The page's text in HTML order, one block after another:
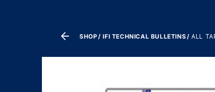
SHOP IFI TECHNICAL BULLETINS ALL